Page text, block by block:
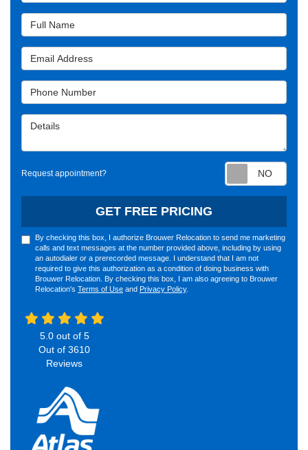
Full Name
Email Address
Phone Number
Details
Request appointment?
GET FREE PRICING
By checking this box, I authorize Brouwer Relocation to send me marketing
calls and text messages at the number provided above, including by using
an autodialer or a prerecorded message. I understand that I am not
required to give this authorization as a condition of doing business with
Brouwer Relocation. By checking this box, I am also agreeing to Brouwer
Relocation's Terms of Use and Privacy Policy.
5.0out of 5
Out of 3610
Reviews